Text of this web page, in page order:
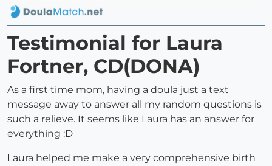
Testimonial for Laura
Fortner, CD(DONA)
As a first time mom, having a doula just a text
message away to answer all my random questions is
such a relieve. It seems like Laura has an answer for
everything :D
Laura helped me make a very comprehensive birth